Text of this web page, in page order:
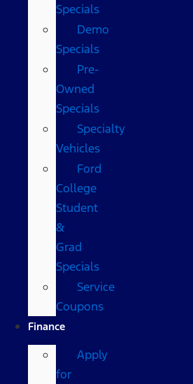
Specials
Demo
Specials
Pre-
Owned
Specials
Specialty
Vehicles
Ford
College
Student
&
Grad
Specials
Service
Coupons
Finance
Apply
for